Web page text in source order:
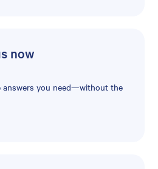
now
answers you need—without the